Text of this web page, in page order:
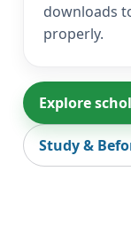
downloads
properly.
Explore
Study &